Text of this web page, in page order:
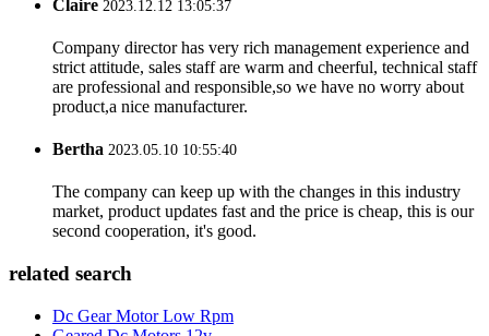
Claire 2023.12.12 13:05:37
Company director has very rich management experience and
strict attitude, sales staff are warm and cheerful, technical staff
are professional and responsible,so we have no worry about
product,a nice manufacturer.
Bertha 2023.05.10 10:55:40
The company can keep up with the changes in this industry
market, product updates fast and the price is cheap, this is our
second cooperation, it's good.
related search
Dc Gear Motor Low Rpm